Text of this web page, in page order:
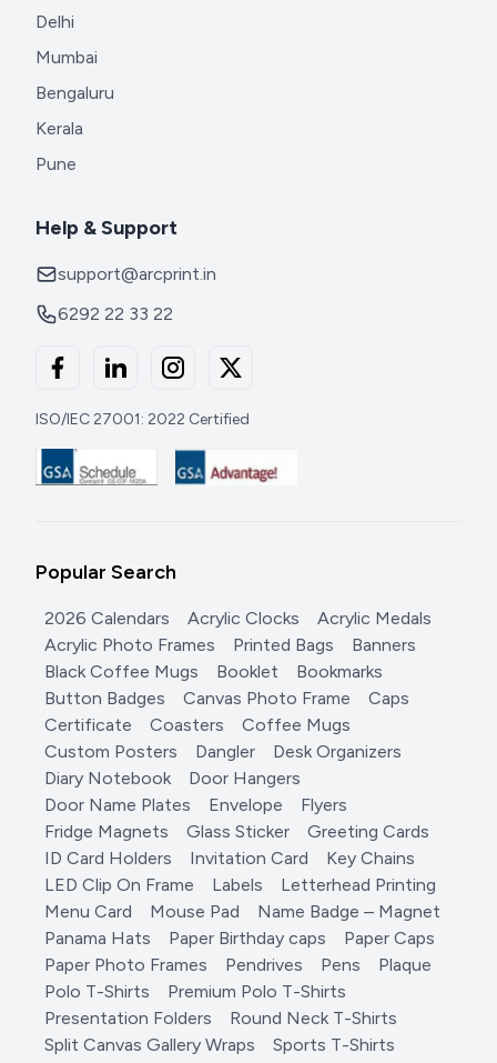
Delhi
Mumbai
Bengaluru
Kerala
Pune
Help & Support
support@arcprint.in
6292 22 33 22
ISO/IEC 27001: 2022 Certified
Popular Search
2026 Calendars Acrylic Clocks
Acrylic Medals
Acrylic Photo Frames
Printed Bags
Banners
Black Coffee Mugs
Booklet
Bookmarks
Button Badges
Canvas Photo Frame
Caps
Certificate
Coasters
Coffee Mugs
Custom Posters
Dangler
Desk Organizers
Diary Notebook
Door Hangers
Door Name Plates
Envelope
Flyers
Fridge Magnets
Glass Sticker
Greeting Cards
ID Card Holders
Invitation Card
Key Chains
LED Clip On Frame
Labels
Letterhead Printing
Menu Card
Mouse Pad
Name Badge – Magnet
Panama Hats
Paper Birthday caps
Paper Caps
Paper Photo Frames
Pendrives Pens
Plaque
Polo T-Shirts
Premium Polo T-Shirts
Presentation Folders
Round Neck T-Shirts
Split Canvas Gallery Wraps
Sports T-Shirts